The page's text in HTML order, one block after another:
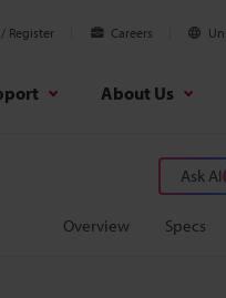
Register Careers
About Us
Ask AI
Overview Specs